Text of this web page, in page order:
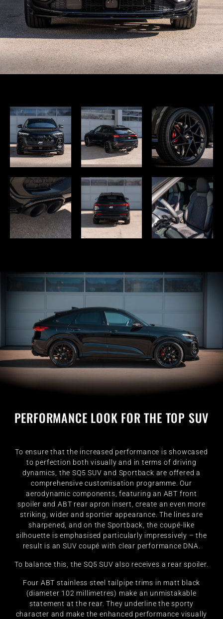
PERFORMANCE LOOK FOR THE TOP SUV
To ensure that the increased performance is showcased
to perfection both visually and in terms of driving
dynamics, the SQ5 SUV and Sportback are offered a
comprehensive customisation programme. Our
aerodynamic components, featuring an ABT front
spoiler and ABT rear apron insert, create an even more
striking, wider and sportier appearance. The lines are
sharpened, and on the Sportback, the coupé-like
silhouette is emphasised particularly impressively – the
result is an SUV coupé with clear performance DNA.
To balance this, the SQ5 SUV also receives a rear spoiler.
Four ABT stainless steel tailpipe trims in matt black
(diameter 102 millimetres) make an unmistakable
statement at the rear. They underline the sporty
character and make the enhanced performance visually